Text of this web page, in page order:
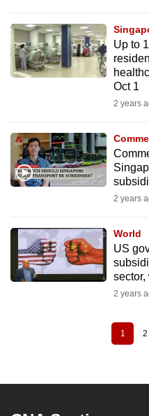
Up to
Oct 1
2 years
2 years
World
US
2 years
Current
page
1 2